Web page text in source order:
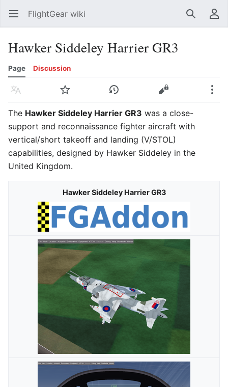
Open main menu FlightGear wiki SearchUser menu
Hawker Siddeley Harrier GR3
Page Discussion
Language Watch History Edit
The Hawker Siddeley Harrier GR3 was a close-
support and reconnaissance fighter aircraft with
vertical/short takeoff and landing (V/STOL)
capabilities, designed by Hawker Siddeley in the
United Kingdom.
Hawker Siddeley Harrier GR3